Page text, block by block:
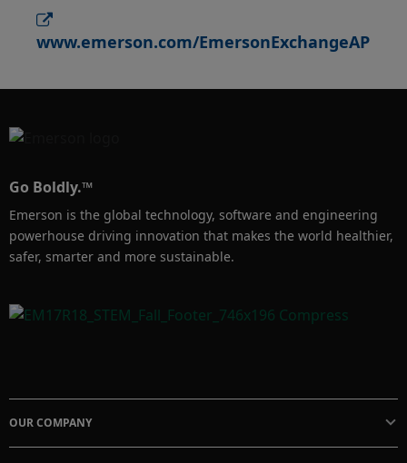
transforming operations and improving asset
efficiency. Over 90% of previous delegates
www.emerson.com/EmersonExchangeAP
Go Boldly.™
Emerson is the global technology, software and engineering
powerhouse driving innovation that makes the world healthier,
safer, smarter and more sustainable.
OUR COMPANY